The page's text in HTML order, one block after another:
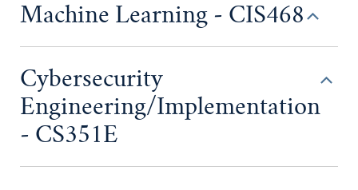
Machine Learning - CIS468
Cybersecurity
Engineering/Implementation
- CS351E